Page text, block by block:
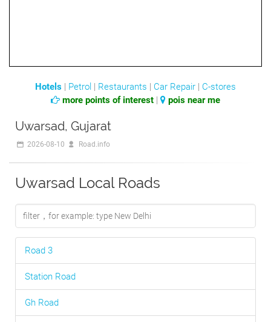
Hotels | Petrol | Restaurants | Car Repair | C-stores
more points of interest | pois near me
Uwarsad, Gujarat
2026-08-10 Road.info
Uwarsad Local Roads
Road 3
Station Road
Gh Road